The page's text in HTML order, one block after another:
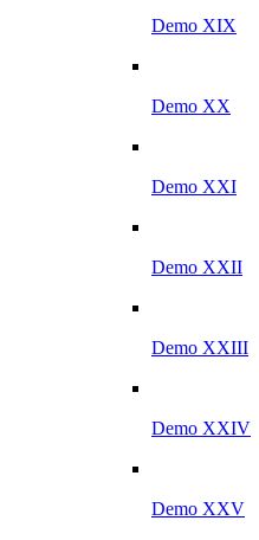
Demo XIX
Demo XX
Demo XXI
Demo XXII
Demo XXIII
Demo XXIV
Demo XXV